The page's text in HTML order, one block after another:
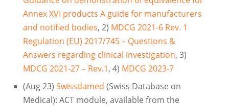
Annex XVI products A guide for manufacturers
and notified bodies, 2) MDCG 2021-6 Rev. 1
Regulation (EU) 2017/745 – Questions &
Answers regarding clinical investigation, 3)
MDCG 2021-27 – Rev.1, 4) MDCG 2023-7
(Aug 23) Swissdamed (Swiss Database on
Medical): ACT module, available from the